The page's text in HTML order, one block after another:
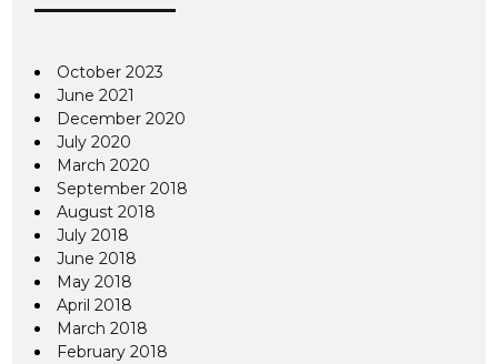
October 2023
June 2021
December 2020
July 2020
March 2020
September 2018
August 2018
July 2018
June 2018
May 2018
April 2018
March 2018
February 2018